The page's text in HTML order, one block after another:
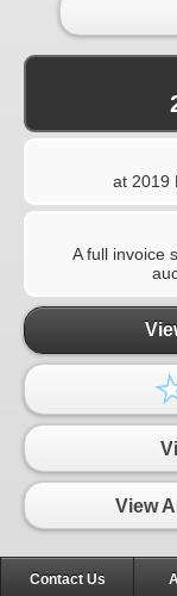
at 2019
A full invoice
View
Contact Us